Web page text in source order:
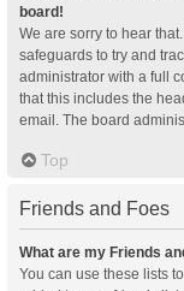
board!
We are sorry to hear
safeguards to try and
administrator with a full
that this includes the
email. The board
Top
Friends and Foes
What are my Friends
You can use these lists